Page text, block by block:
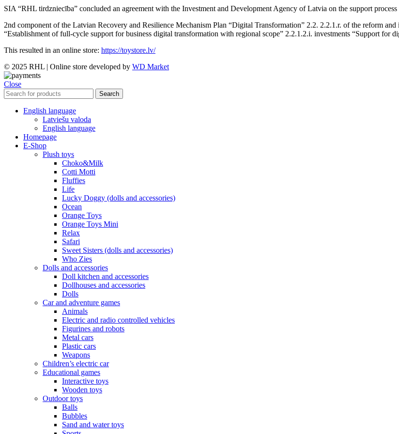
SIA “RHL tirdzniecība” concluded an agreement with the Investment and Development Agency of Latvia on the support
2nd component of the Latvian Recovery and Resilience Mechanism Plan “Digital Transformation” 2.2. 2.2.1.r. of the reform
“Establishment of full-cycle support for business digital transformation with regional scope” 2.2.1.2.i. investments “Support for
This resulted in an online store: https://toystore.lv/
© 2025 RHL | Online store developed by WD Market
Close
Search
English language
Latviešu valoda
English language
Homepage
E-Shop
Plush toys
Choko&Milk
Cotti Motti
Fluffies
Life
Lucky Doggy (dolls and accessories)
Ocean
Orange Toys
Orange Toys Mini
Relax
Safari
Sweet Sisters (dolls and accessories)
Who Zies
Dolls and accessories
Doll kitchen and accessories
Dollhouses and accessories
Dolls
Car and adventure games
Animals
Electric and radio controlled vehicles
Figurines and robots
Metal cars
Plastic cars
Weapons
Children’s electric car
Educational games
Interactive toys
Wooden toys
Outdoor toys
Balls
Bubbles
Sand and water toys